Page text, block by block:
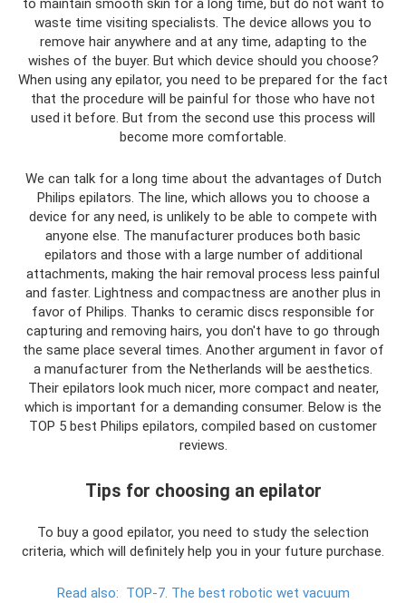
to maintain smooth skin for a long time, but do not want to
waste time visiting specialists. The device allows you to
remove hair anywhere and at any time, adapting to the
wishes of the buyer. But which device should you choose?
When using any epilator, you need to be prepared for the fact
that the procedure will be painful for those who have not
used it before. But from the second use this process will
become more comfortable.
We can talk for a long time about the advantages of Dutch
Philips epilators. The line, which allows you to choose a
device for any need, is unlikely to be able to compete with
anyone else. The manufacturer produces both basic
epilators and those with a large number of additional
attachments, making the hair removal process less painful
and faster. Lightness and compactness are another plus in
favor of Philips. Thanks to ceramic discs responsible for
capturing and removing hairs, you don't have to go through
the same place several times. Another argument in favor of
a manufacturer from the Netherlands will be aesthetics.
Their epilators look much nicer, more compact and neater,
which is important for a demanding consumer. Below is the
TOP 5 best Philips epilators, compiled based on customer
reviews.
Tips for choosing an epilator
To buy a good epilator, you need to study the selection
criteria, which will definitely help you in your future purchase.
Read also: TOP-7. The best robotic wet vacuum